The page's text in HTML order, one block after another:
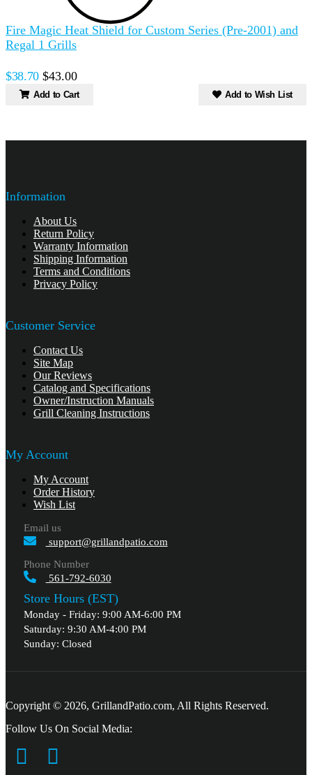
Fire Magic Heat Shield for Custom Series (Pre-2001) and
Regal 1 Grills
$38.70 $43.00
Add to Cart Add to Wish List
Information
About Us
Return Policy
Warranty Information
Shipping Information
Terms and Conditions
Privacy Policy
Customer Service
Contact Us
Site Map
Our Reviews
Catalog and Specifications
Owner/Instruction Manuals
Grill Cleaning Instructions
My Account
My Account
Order History
Wish List
Email us
support@grillandpatio.com
Phone Number
561-792-6030
Store Hours (EST)
Monday - Friday: 9:00 AM-6:00 PM
Saturday: 9:30 AM-4:00 PM
Sunday: Closed
Copyright © 2026, GrillandPatio.com, All Rights Reserved.
Follow Us On Social Media: